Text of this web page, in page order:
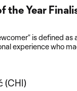
the Year
is defined as
experience who
(CHI)